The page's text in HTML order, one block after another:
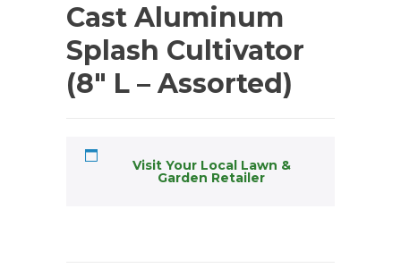
Cast Aluminum
Splash Cultivator
(8″ L – Assorted)
Visit Your Local Lawn &
Garden Retailer